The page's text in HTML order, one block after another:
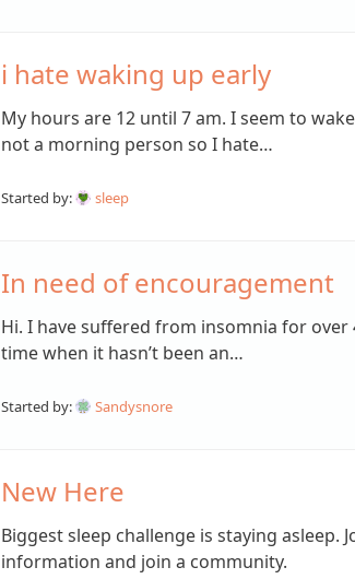
i hate waking up early
My hours are 12 until 7 am. I seem to
not a morning person so I hate…
Started by: sleep
In need of encouragement
Hi. I have suffered from insomnia for over
time when it hasn’t been an…
Started by: Sandysnore
New Here
Biggest sleep challenge is staying asleep.
information and join a community.